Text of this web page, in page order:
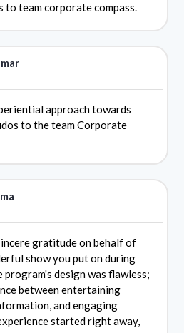
to team corporate compass.
approach towards
to the team Corporate
gratitude on behalf of
show you put on during
design was flawless;
between entertaining
and engaging
started right away,